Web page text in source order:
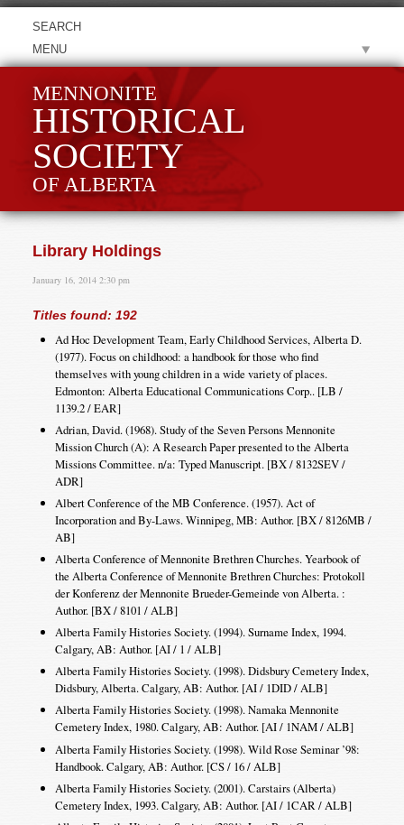
MENU
MENNONITE
HISTORICAL
SOCIETY
OF ALBERTA
Library Holdings
January 16, 2014 2:30 pm
Titles found: 192
Ad Hoc Development Team, Early Childhood Services, Alberta D.
(1977). Focus on childhood: a handbook for those who find
themselves with young children in a wide variety of places.
Edmonton: Alberta Educational Communications Corp.. [LB /
1139.2 / EAR]
Adrian, David. (1968). Study of the Seven Persons Mennonite
Mission Church (A): A Research Paper presented to the Alberta
Missions Committee. n/a: Typed Manuscript. [BX / 8132SEV /
ADR]
Albert Conference of the MB Conference. (1957). Act of
Incorporation and By-Laws. Winnipeg, MB: Author. [BX / 8126MB /
AB]
Alberta Conference of Mennonite Brethren Churches. Yearbook of
the Alberta Conference of Mennonite Brethren Churches: Protokoll
der Konferenz der Mennonite Brueder-Gemeinde von Alberta. :
Author. [BX / 8101 / ALB]
Alberta Family Histories Society. (1994). Surname Index, 1994.
Calgary, AB: Author. [AI / 1 / ALB]
Alberta Family Histories Society. (1998). Didsbury Cemetery Index,
Didsbury, Alberta. Calgary, AB: Author. [AI / 1DID / ALB]
Alberta Family Histories Society. (1998). Namaka Mennonite
Cemetery Index, 1980. Calgary, AB: Author. [AI / 1NAM / ALB]
Alberta Family Histories Society. (1998). Wild Rose Seminar ’98:
Handbook. Calgary, AB: Author. [CS / 16 / ALB]
Alberta Family Histories Society. (2001). Carstairs (Alberta)
Cemetery Index, 1993. Calgary, AB: Author. [AI / 1CAR / ALB]